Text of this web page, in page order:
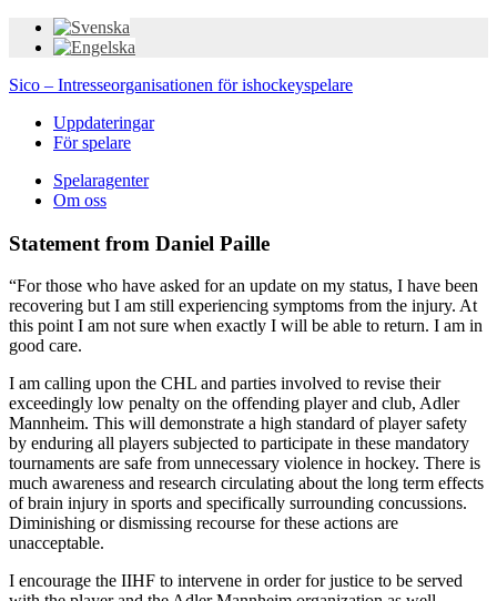
Sico – Intresseorganisationen för ishockeyspelare
Uppdateringar
För spelare
Spelaragenter
Om oss
Statement from Daniel Paille
“For those who have asked for an update on my status, I have been
recovering but I am still experiencing symptoms from the injury. At
this point I am not sure when exactly I will be able to return. I am in
good care.
I am calling upon the CHL and parties involved to revise their
exceedingly low penalty on the offending player and club, Adler
Mannheim. This will demonstrate a high standard of player safety
by enduring all players subjected to participate in these mandatory
tournaments are safe from unnecessary violence in hockey. There is
much awareness and research circulating about the long term effects
of brain injury in sports and specifically surrounding concussions.
Diminishing or dismissing recourse for these actions are
unacceptable.
I encourage the IIHF to intervene in order for justice to be served